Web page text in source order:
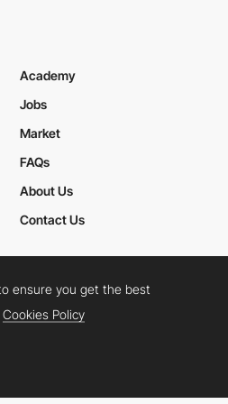
Academy
Jobs
Market
FAQs
About Us
Contact Us
Policy
FacebookYouTube
ensure you get the best
Cookies Policy